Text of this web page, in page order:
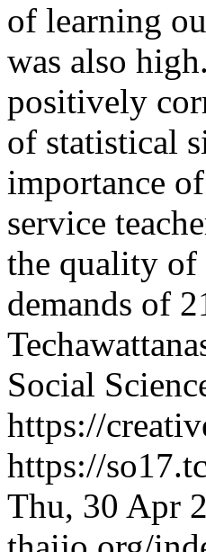
of learning
was also
positively
of statistical
importance
service
the quality of
demands of
Social
https://
https://
Thu, 30 Apr